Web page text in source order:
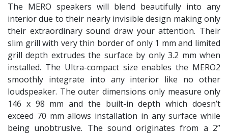
The MERO speakers will blend beautifully into any
interior due to their nearly invisible design making only
their extraordinary sound draw your attention. Their
slim grill with very thin border of only 1 mm and limited
grill depth extrudes the surface by only 3.2 mm when
installed. The Ultra-compact size enables the MERO2
smoothly integrate into any interior like no other
loudspeaker. The outer dimensions only measure only
146 x 98 mm and the built-in depth which doesn’t
exceed 70 mm allows installation in any surface while
being unobtrusive. The sound originates from a 2”